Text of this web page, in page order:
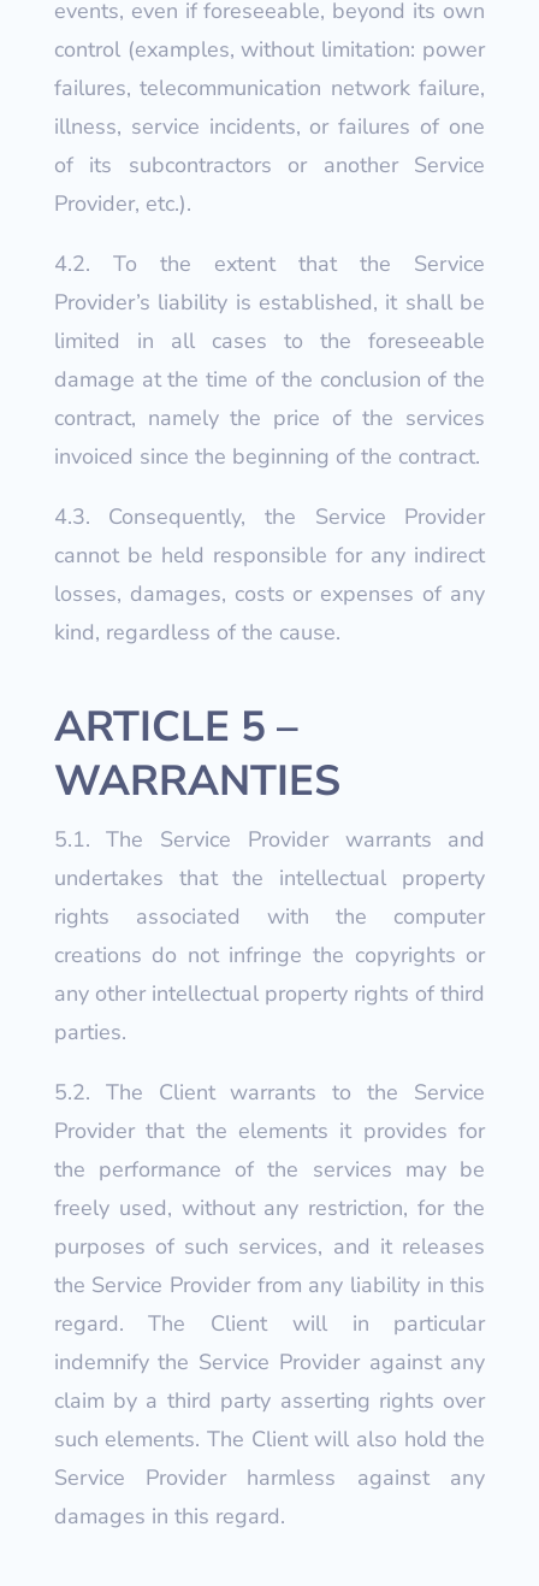
events, even if foreseeable, beyond its own
control (examples, without limitation: power
failures, telecommunication network failure,
illness, service incidents, or failures of one
of its subcontractors or another Service
Provider, etc.).
4.2. To the extent that the Service
Provider’s liability is established, it shall be
limited in all cases to the foreseeable
damage at the time of the conclusion of the
contract, namely the price of the services
invoiced since the beginning of the contract.
4.3. Consequently, the Service Provider
cannot be held responsible for any indirect
losses, damages, costs or expenses of any
kind, regardless of the cause.
ARTICLE 5 –
WARRANTIES
5.1. The Service Provider warrants and
undertakes that the intellectual property
rights associated with the computer
creations do not infringe the copyrights or
any other intellectual property rights of third
parties.
5.2. The Client warrants to the Service
Provider that the elements it provides for
the performance of the services may be
freely used, without any restriction, for the
purposes of such services, and it releases
the Service Provider from any liability in this
regard. The Client will in particular
indemnify the Service Provider against any
claim by a third party asserting rights over
such elements. The Client will also hold the
Service Provider harmless against any
damages in this regard.